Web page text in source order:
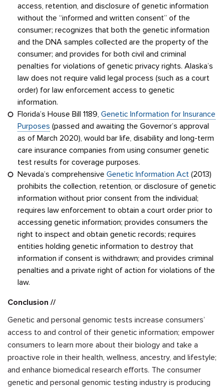
access, retention, and disclosure of genetic information
without the “informed and written consent” of the
consumer; recognizes that both the genetic information
and the DNA samples collected are the property of the
consumer; and provides for both civil and criminal
penalties for violations of genetic privacy rights. Alaska’s
law does not require valid legal process (such as a court
order) for law enforcement access to genetic
information.
Florida’s House Bill 1189, Genetic Information for Insurance
Purposes (passed and awaiting the Governor’s approval
as of March 2020), would bar life, disability and long-term
care insurance companies from using consumer genetic
test results for coverage purposes.
Nevada’s comprehensive Genetic Information Act (2013)
prohibits the collection, retention, or disclosure of genetic
information without prior consent from the individual;
requires law enforcement to obtain a court order prior to
accessing genetic information; provides consumers the
right to inspect and obtain genetic records; requires
entities holding genetic information to destroy that
information if consent is withdrawn; and provides criminal
penalties and a private right of action for violations of the
law.
Conclusion //
Genetic and personal genomic tests increase consumers’
access to and control of their genetic information; empower
consumers to learn more about their biology and take a
proactive role in their health, wellness, ancestry, and lifestyle;
and enhance biomedical research efforts. The consumer
genetic and personal genomic testing industry is producing